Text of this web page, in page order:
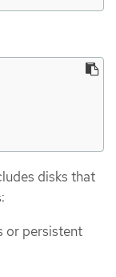
disks that
or persistent